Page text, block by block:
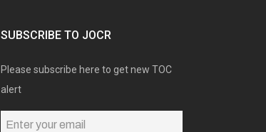
SUBSCRIBE TO JOCR
Please subscribe here to get new TOC
alert